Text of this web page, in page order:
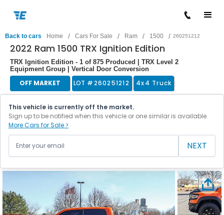
Back to cars Home / Cars For Sale / Ram / 1500 / 260251212
2022 Ram 1500 TRX Ignition Edition
TRX Ignition Edition - 1 of 875 Produced | TRX Level 2
Equipment Group | Vertical Door Conversion
OFF MARKET LOT #260251212 4x4 Truck
This vehicle is currently off the market.
Sign up to be notified when this vehicle or one similar is available.
More Cars for Sale >
NEXT